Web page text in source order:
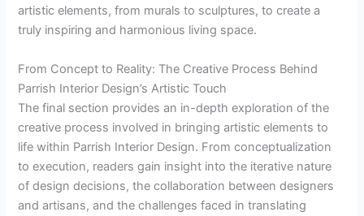
artistic elements, from murals to sculptures, to create a
truly inspiring and harmonious living space.
From Concept to Reality: The Creative Process Behind
Parrish Interior Design’s Artistic Touch
The final section provides an in-depth exploration of the
creative process involved in bringing artistic elements to
life within Parrish Interior Design. From conceptualization
to execution, readers gain insight into the iterative nature
of design decisions, the collaboration between designers
and artisans, and the challenges faced in translating